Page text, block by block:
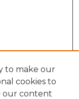
to make our
cookies to
our content